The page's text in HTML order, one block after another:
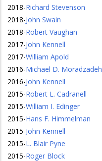
2018-Richard Stevenson
2018-John Swain
2018-Robert Vaughan
2017-John Kennell
2017-William Apold
2016-Michael D. Moradzadeh
2016-John Kennell
2015-Robert L. Cadranell
2015-William I. Edinger
2015-Hans F. Himmelman
2015-John Kennell
2015-L. Blair Pyne
2015-Roger Block